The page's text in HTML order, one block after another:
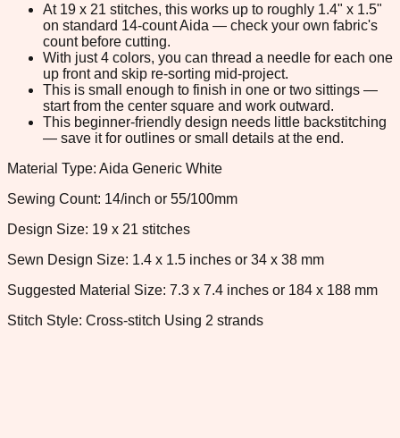
At 19 x 21 stitches, this works up to roughly 1.4" x 1.5"
on standard 14-count Aida — check your own fabric's
count before cutting.
With just 4 colors, you can thread a needle for each one
up front and skip re-sorting mid-project.
This is small enough to finish in one or two sittings —
start from the center square and work outward.
This beginner-friendly design needs little backstitching
— save it for outlines or small details at the end.
Material Type: Aida Generic White
Sewing Count: 14/inch or 55/100mm
Design Size: 19 x 21 stitches
Sewn Design Size: 1.4 x 1.5 inches or 34 x 38 mm
Suggested Material Size: 7.3 x 7.4 inches or 184 x 188 mm
Stitch Style: Cross-stitch Using 2 strands